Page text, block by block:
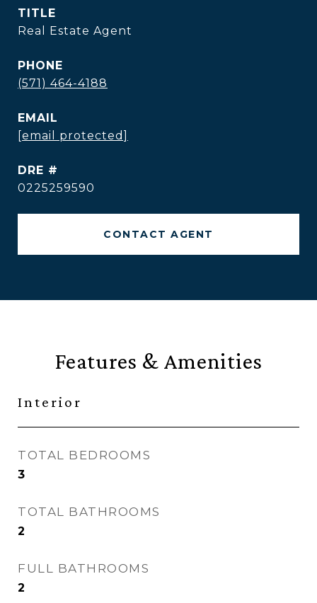
TITLE
Real Estate Agent
PHONE
(571) 464-4188
EMAIL
[email protected]
DRE #
0225259590
CONTACT AGENT
Features & Amenities
Interior
TOTAL BEDROOMS
3
TOTAL BATHROOMS
2
FULL BATHROOMS
2